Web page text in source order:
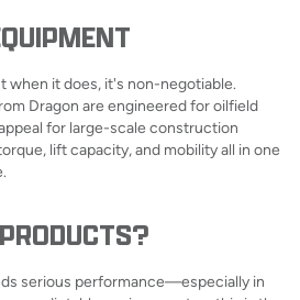
when it does, it's non-negotiable.
Dragon are engineered for oilfield
for large-scale construction
lift capacity, and mobility all in one
serious performance—especially in